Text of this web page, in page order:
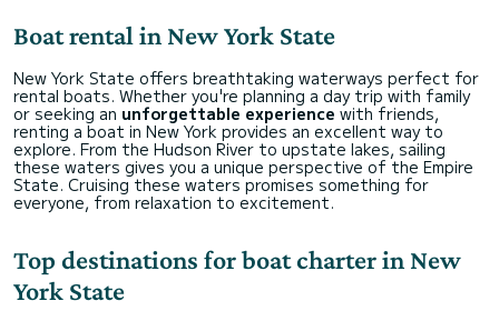
Boat rental in New York State
New York State offers breathtaking waterways perfect for
rental boats. Whether you're planning a day trip with family
or seeking an unforgettable experience with friends,
renting a boat in New York provides an excellent way to
explore. From the Hudson River to upstate lakes, sailing
these waters gives you a unique perspective of the Empire
State. Cruising these waters promises something for
everyone, from relaxation to excitement.
Top destinations for boat charter in New
York State